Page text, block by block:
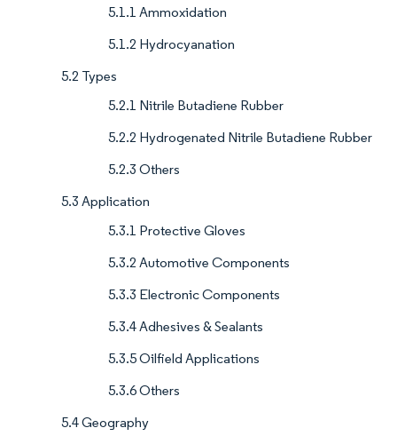
5.1.1 Ammoxidation
5.1.2 Hydrocyanation
5.2 Types
5.2.1 Nitrile Butadiene Rubber
5.2.2 Hydrogenated Nitrile Butadiene Rubber
5.2.3 Others
5.3 Application
5.3.1 Protective Gloves
5.3.2 Automotive Components
5.3.3 Electronic Components
5.3.4 Adhesives & Sealants
5.3.5 Oilfield Applications
5.3.6 Others
5.4 Geography